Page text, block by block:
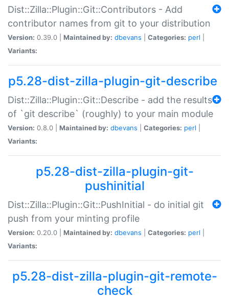
Dist::Zilla::Plugin::Git::Contributors - Add
contributor names from git to your distribution
Version: 0.39.0 | Maintained by: dbevans Categories: perl
Variants:
p5.28-dist-zilla-plugin-git-describe
Dist::Zilla::Plugin::Git::Describe - add the results
of `git describe` (roughly) to your main module
Version: 0.8.0 | Maintained by: dbevans Categories: perl
Variants:
p5.28-dist-zilla-plugin-git-
pushinitial
Dist::Zilla::Plugin::Git::PushInitial - do initial git
push from your minting profile
Version: 0.20.0 | Maintained by: dbevans Categories: perl
Variants:
p5.28-dist-zilla-plugin-git-remote-
check